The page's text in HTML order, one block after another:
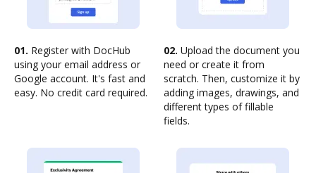
01. Register with DocHub
using your email address or
Google account. It's fast and
easy. No credit card required.
02. Upload the document you
need or create it from
scratch. Then, customize it by
adding images, drawings, and
different types of fillable
fields.